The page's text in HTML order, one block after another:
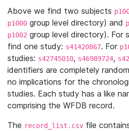
Above we find two subjects
p1000 group level directory) and
p1002 group level directory). For
find one study: s41420867. For
studies: s42745010, s46989724,
identifiers are completely
no implications for the
studies. Each study has a like
comprising the WFDB record.
The record_list.csv file